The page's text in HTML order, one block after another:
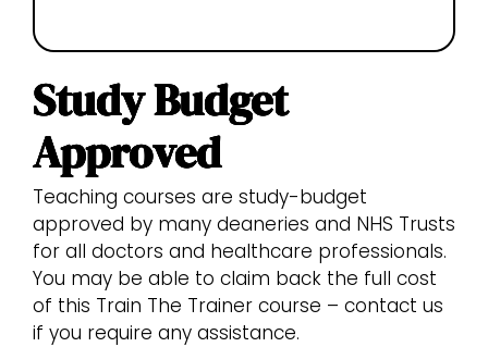
Study Budget
Approved
Teaching courses are study-budget
approved by many deaneries and NHS Trusts
for all doctors and healthcare professionals.
You may be able to claim back the full cost
of this Train The Trainer course – contact us
if you require any assistance.